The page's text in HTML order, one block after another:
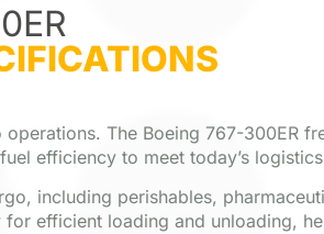
The Boeing 767-300ER
efficiency to meet today’s
including perishables,
efficient loading and unloading,